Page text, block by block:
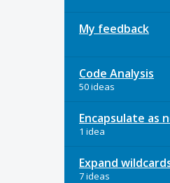
My feedback
Code Analysis
50 ideas
Encapsulate as
1 idea
Expand
7 ideas